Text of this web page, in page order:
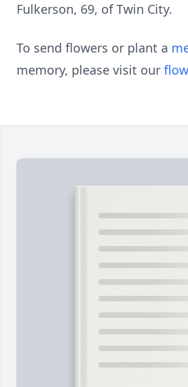
Fulkerson, 69, of Twin City.
To send flowers or plant a
memory, please visit our